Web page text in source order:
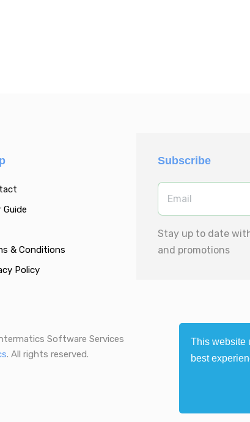
This website
best
Guide
& Conditions
Policy
Subscribe
Stay up to date
and promotions
Software Services
. All rights reserved.